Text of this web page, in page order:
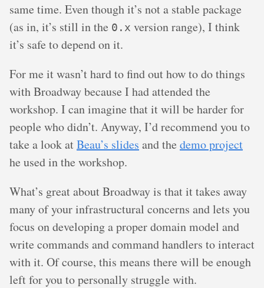
same time. Even though it’s not a stable package
(as in, it’s still in the 0.x version range), I think
it’s safe to depend on it.
For me it wasn’t hard to find out how to do things
with Broadway because I had attended the
workshop. I can imagine that it will be harder for
people who didn’t. Anyway, I’d recommend you to
take a look atBeau’s slides and the demo project
he used in the workshop.
What’s great about Broadway is that it takes away
many of your infrastructural concerns and lets you
focus on developing a proper domain model and
write commands and command handlers to interact
with it. Of course, this means there will be enough
left for you to personally struggle with.